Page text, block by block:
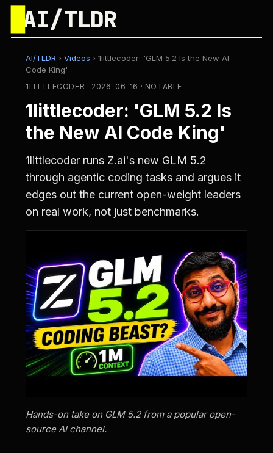
AI/TLDR
AI/TLDR › Videos › 1littlecoder: 'GLM 5.2 Is the New AI
Code King'
1LITTLECODER · 2026-06-16 · NOTABLE
1littlecoder: 'GLM 5.2 Is
the New AI Code King'
1littlecoder runs Z.ai's new GLM 5.2
through agentic coding tasks and argues it
edges out the current open-weight leaders
on real work, not just benchmarks.
Hands-on take on GLM 5.2 from a popular open-
source AI channel.